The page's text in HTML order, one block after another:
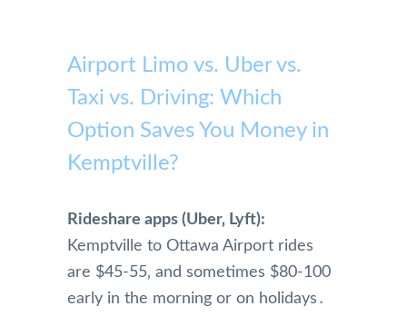
Airport Limo vs. Uber vs.
Taxi vs. Driving: Which
Option Saves You Money in
Kemptville?
Rideshare apps (Uber‚ Lyft):
Kemptville to Ottawa Airport rides
are $45-55‚ and sometimes $80-100
early in the morning or on holidays․